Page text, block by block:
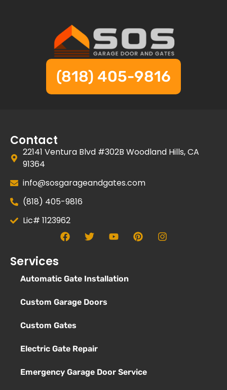
(818) 405-9816
Contact
22141 Ventura Blvd #302B Woodland Hills, CA
91364
info@sosgarageandgates.com
(818) 405-9816
Lic# 1123962
Services
Automatic Gate Installation
Custom Garage Doors
Custom Gates
Electric Gate Repair
Emergency Garage Door Service